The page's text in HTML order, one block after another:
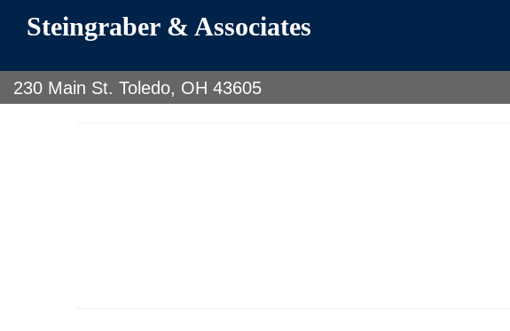
Steingraber & Associates
230 Main St. Toledo, OH 43605